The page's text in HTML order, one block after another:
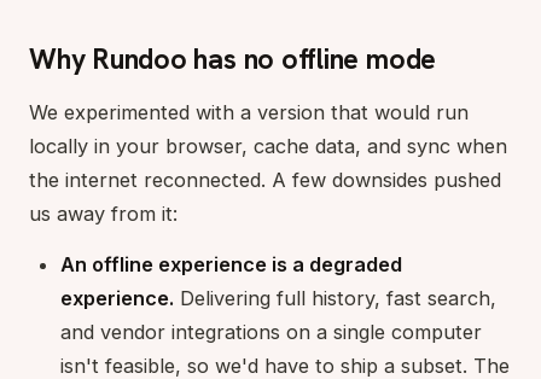
Why Rundoo has no offline mode
We experimented with a version that would run
locally in your browser, cache data, and sync when
the internet reconnected. A few downsides pushed
us away from it:
An offline experience is a degraded
experience. Delivering full history, fast search,
and vendor integrations on a single computer
isn't feasible, so we'd have to ship a subset. The